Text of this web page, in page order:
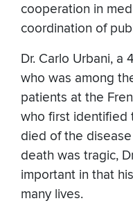
cooperation in
coordination of
Dr. Carlo Urbani, a
who was among
patients at the
who first identified
died of the
death was tragic,
important in that
many lives.